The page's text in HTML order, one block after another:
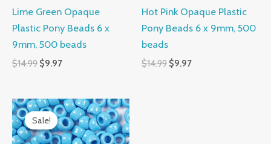
Lime Green Opaque
Plastic Pony Beads 6 x
9mm, 500 beads
$14.99 $9.97
Hot Pink Opaque Plastic
Pony Beads 6 x 9mm, 500
beads
$14.99 $9.97
Sale!
Sale!
Original
price
was:
$14.99.
Current
price
is:
$9.97.